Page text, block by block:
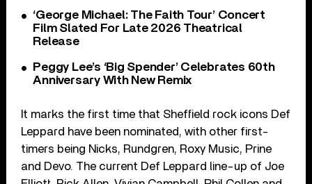
‘George Michael: The Faith Tour’ Concert
Film Slated For Late 2026 Theatrical
Release
Peggy Lee’s ‘Big Spender’ Celebrates 60th
Anniversary With New Remix
It marks the first time that Sheffield rock icons Def
Leppard have been nominated, with other first-
timers being Nicks, Rundgren, Roxy Music, Prine
and Devo. The current Def Leppard line-up of Joe